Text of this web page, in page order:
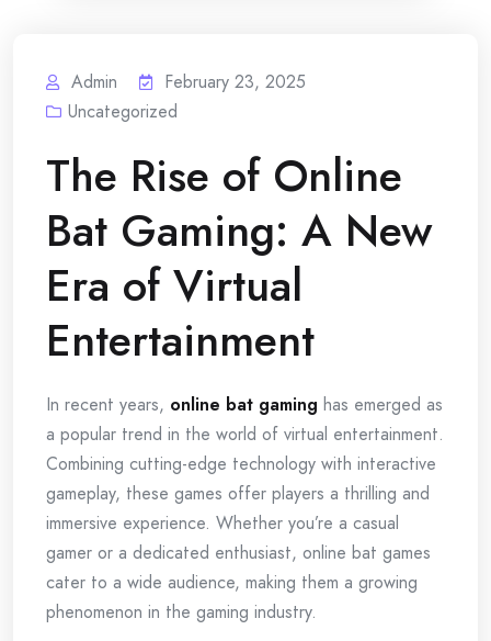
Admin
February 23, 2025
Uncategorized
The Rise of Online
Bat Gaming: A New
Era of Virtual
Entertainment
In recent years, online bat gaming has emerged as
a popular trend in the world of virtual entertainment.
Combining cutting-edge technology with interactive
gameplay, these games offer players a thrilling and
immersive experience. Whether you’re a casual
gamer or a dedicated enthusiast, online bat games
cater to a wide audience, making them a growing
phenomenon in the gaming industry.